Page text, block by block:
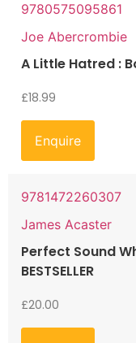
9780575095861
Joe Abercrombie
A Little Hatred :
£18.99
Enquire
9781472260307
James Acaster
Perfect Sound
BESTSELLER
£20.00